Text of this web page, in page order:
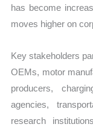
has become
moves higher on
Key stakeholders
OEMs, motor
producers,
agencies,
research